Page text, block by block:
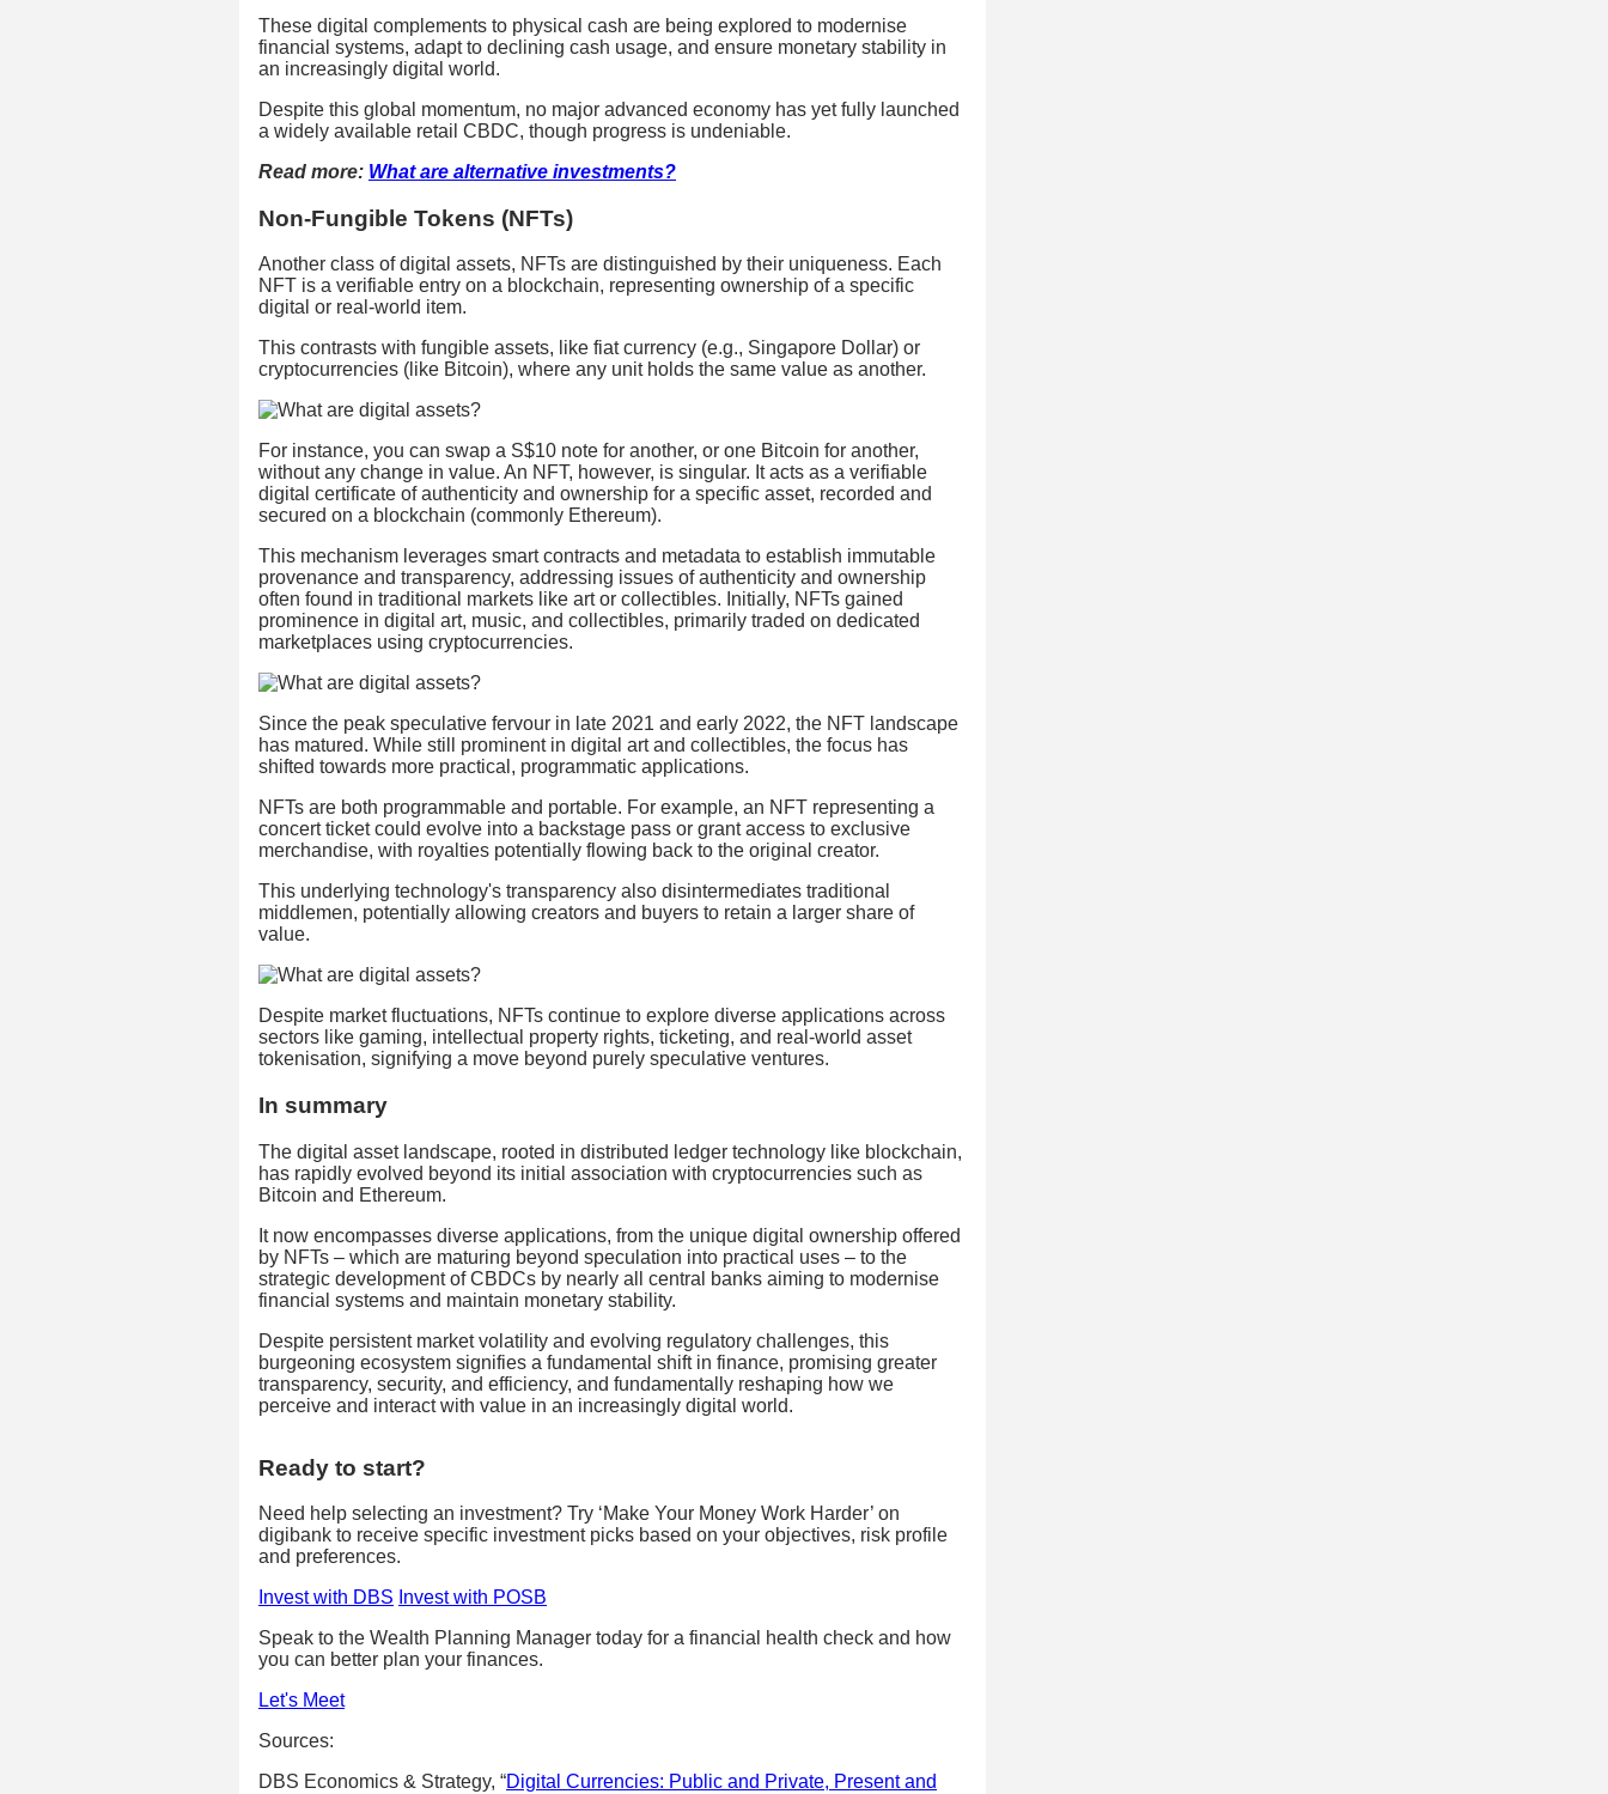
These digital complements to physical cash are being explored to modernise
financial systems, adapt to declining cash usage, and ensure monetary stability in
an increasingly digital world.
Despite this global momentum, no major advanced economy has yet fully launched
a widely available retail CBDC, though progress is undeniable.
Read more: What are alternative investments?
Non-Fungible Tokens (NFTs)
Another class of digital assets, NFTs are distinguished by their uniqueness. Each
NFT is a verifiable entry on a blockchain, representing ownership of a specific
digital or real-world item.
This contrasts with fungible assets, like fiat currency (e.g., Singapore Dollar) or
cryptocurrencies (like Bitcoin), where any unit holds the same value as another.
For instance, you can swap a S$10 note for another, or one Bitcoin for another,
without any change in value. An NFT, however, is singular. It acts as a verifiable
digital certificate of authenticity and ownership for a specific asset, recorded and
secured on a blockchain (commonly Ethereum).
This mechanism leverages smart contracts and metadata to establish immutable
provenance and transparency, addressing issues of authenticity and ownership
often found in traditional markets like art or collectibles. Initially, NFTs gained
prominence in digital art, music, and collectibles, primarily traded on dedicated
marketplaces using cryptocurrencies.
Since the peak speculative fervour in late 2021 and early 2022, the NFT landscape
has matured. While still prominent in digital art and collectibles, the focus has
shifted towards more practical, programmatic applications.
NFTs are both programmable and portable. For example, an NFT representing a
concert ticket could evolve into a backstage pass or grant access to exclusive
merchandise, with royalties potentially flowing back to the original creator.
This underlying technology's transparency also disintermediates traditional
middlemen, potentially allowing creators and buyers to retain a larger share of
value.
Despite market fluctuations, NFTs continue to explore diverse applications across
sectors like gaming, intellectual property rights, ticketing, and real-world asset
tokenisation, signifying a move beyond purely speculative ventures.
In summary
The digital asset landscape, rooted in distributed ledger technology like blockchain,
has rapidly evolved beyond its initial association with cryptocurrencies such as
Bitcoin and Ethereum.
It now encompasses diverse applications, from the unique digital ownership offered
by NFTs – which are maturing beyond speculation into practical uses – to the
strategic development of CBDCs by nearly all central banks aiming to modernise
financial systems and maintain monetary stability.
Despite persistent market volatility and evolving regulatory challenges, this
burgeoning ecosystem signifies a fundamental shift in finance, promising greater
transparency, security, and efficiency, and fundamentally reshaping how we
perceive and interact with value in an increasingly digital world.
Ready to start?
Need help selecting an investment? Try ‘Make Your Money Work Harder’ on
digibank to receive specific investment picks based on your objectives, risk profile
and preferences.
Invest with DBS Invest with POSB
Speak to the Wealth Planning Manager today for a financial health check and how
you can better plan your finances.
Let's Meet
Sources:
DBS Economics & Strategy, “Digital Currencies: Public and Private, Present and